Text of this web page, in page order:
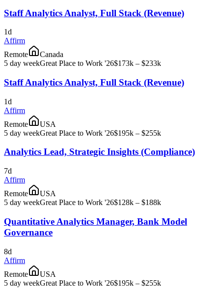
Staff Analytics Analyst, Full Stack (Revenue)
1d
Affirm
Remote
Canada
5 day weekGreat Place to Work '26$173k – $233k
Staff Analytics Analyst, Full Stack (Revenue)
1d
Affirm
Remote
USA
5 day weekGreat Place to Work '26$195k – $255k
Analytics Lead, Strategic Insights (Compliance)
7d
Affirm
Remote
USA
5 day weekGreat Place to Work '26$128k – $188k
Quantitative Analytics Manager, Bank Model
Governance
8d
Affirm
Remote
USA
5 day weekGreat Place to Work '26$195k – $255k